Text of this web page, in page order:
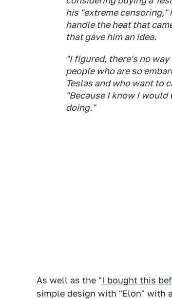
his "extreme
handle the heat that
that gave him an idea.
"I figured, there's no
people who are so
Teslas and who want to
"Because I know I
doing."
As well as the "I bought this
simple design with "Elon" with